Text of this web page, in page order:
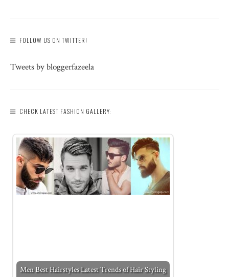
FOLLOW US ON TWITTER!
Tweets by bloggerfazeela
CHECK LATEST FASHION GALLERY:
Men Best Hairstyles Latest Trends of Hair Styling